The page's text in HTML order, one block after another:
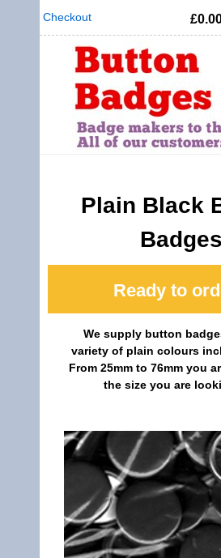
Checkout
Plain Black
Badges
Ready to
We supply button
variety of plain colours
From 25mm to 76mm you
the size you are